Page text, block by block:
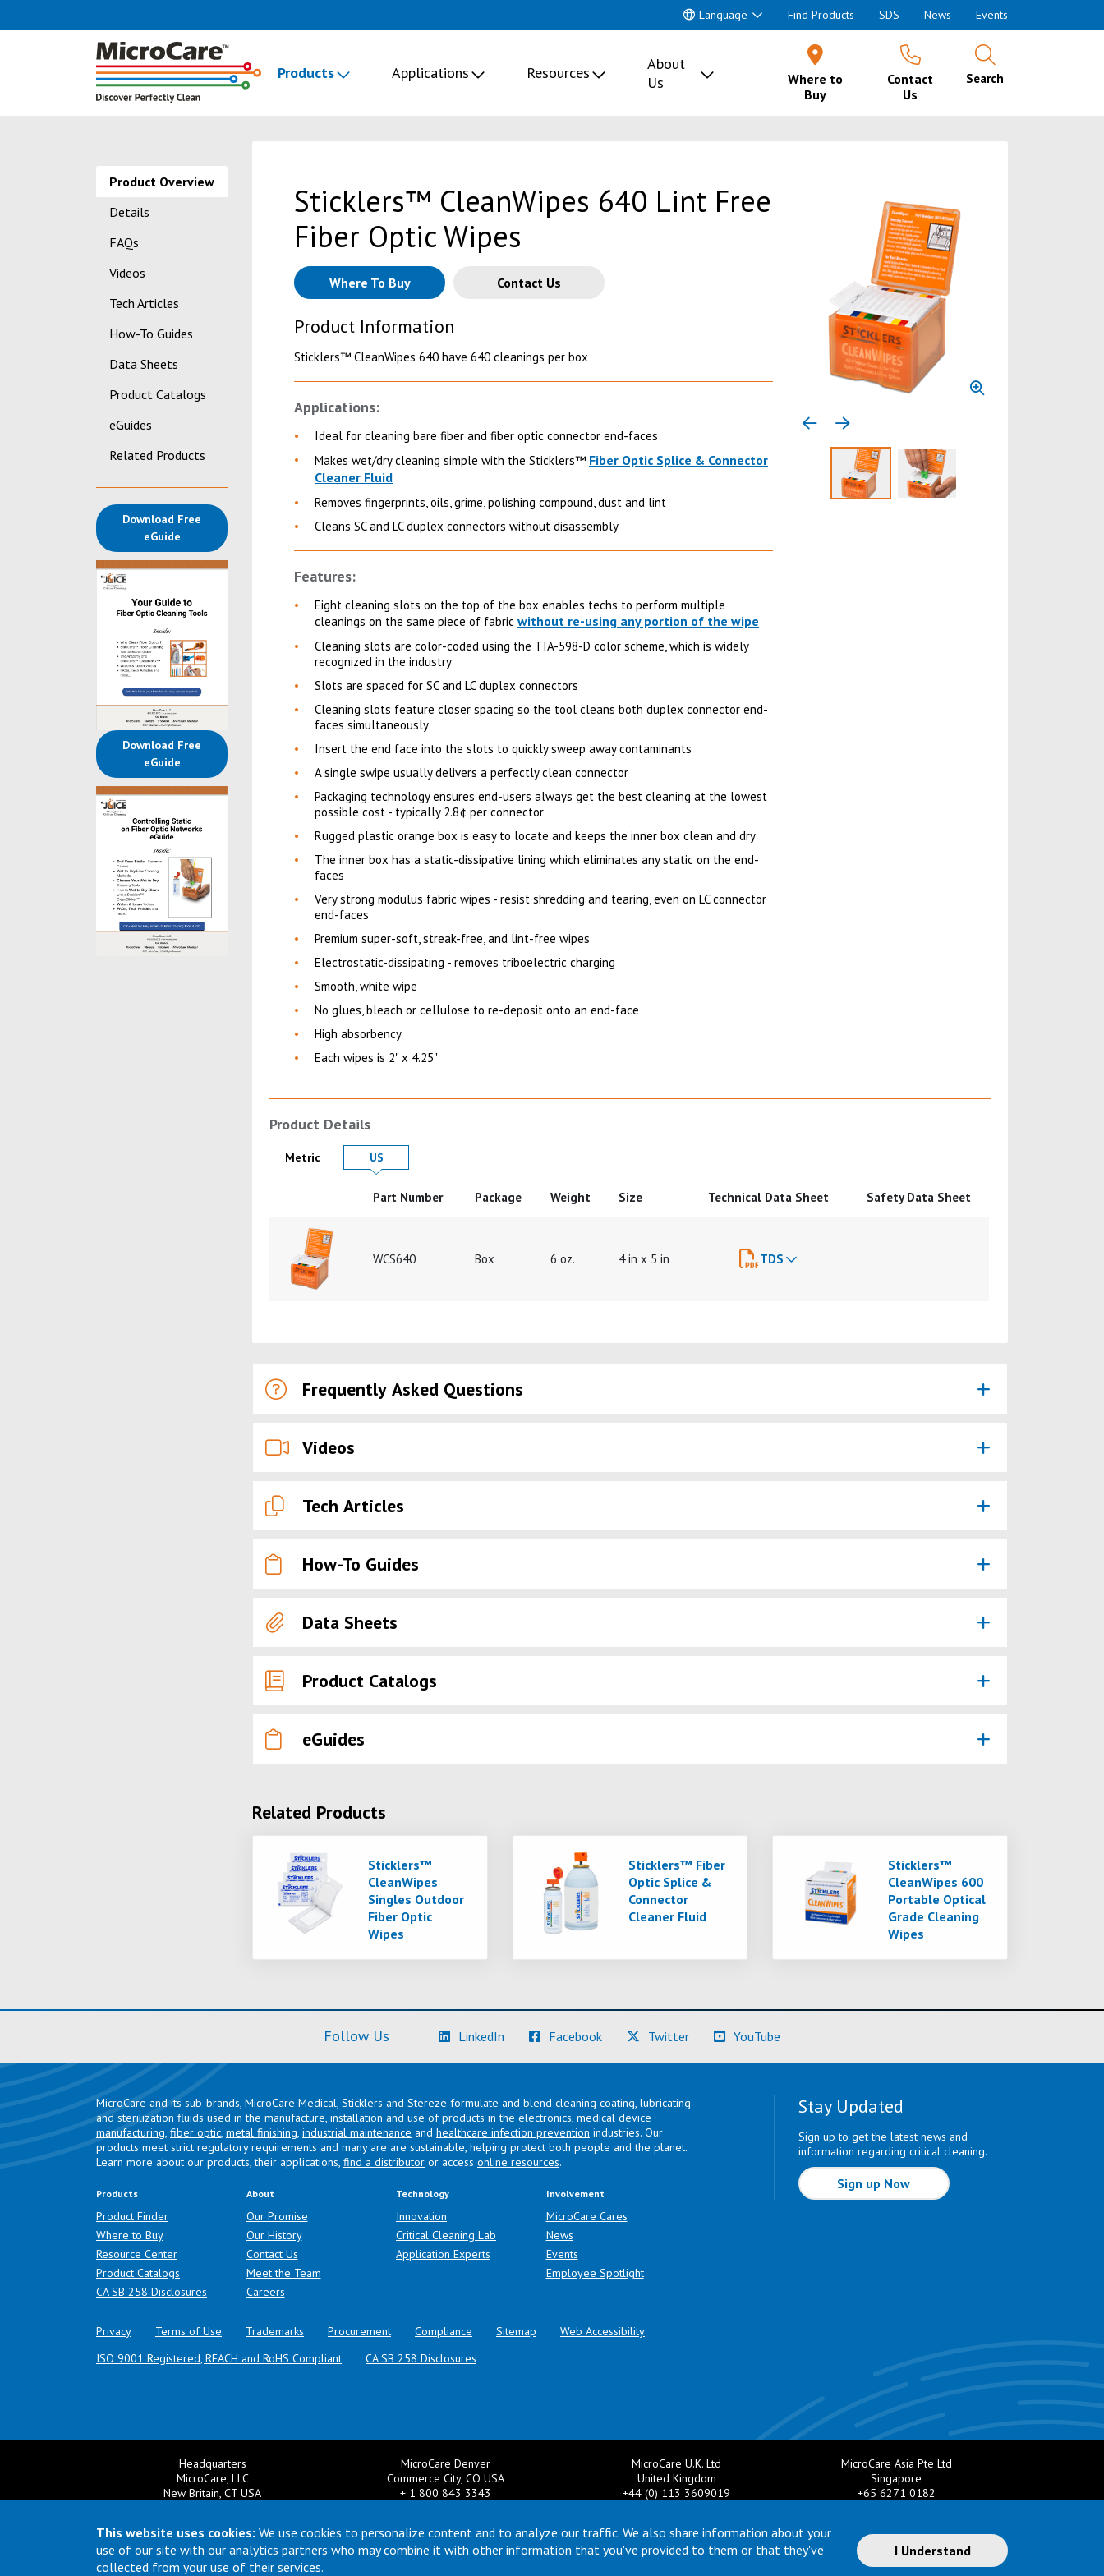
This website uses cookies: We use cookies to personalize content and to analyze our traffic. We also share information about your
use of our site with our analytics partners who may combine it with other information that you've provided to them or that they've
collected from your use of their services.
I Understand
Language Find Products SDS News Events
Products Applications Resources
About
Us
Where to
Buy
Contact
Us
Search
Product Overview
Details
FAQs
Videos
Tech Articles
How-To Guides
Data Sheets
Product Catalogs
eGuides
Related Products
Download Free
eGuide(opens in a new tab)
Download Free
eGuide(opens in a new tab)
Sticklers™ CleanWipes 640 Lint Free
Fiber Optic Wipes
Where To Buy Contact Us
Previous media item
Next media item
Select to display product image 1
Product Information
Sticklers™ CleanWipes 640 have 640 cleanings per box
Applications:
Ideal for cleaning bare fiber and fiber optic connector end-faces
Makes wet/dry cleaning simple with the Sticklers™ Fiber Optic Splice & Connector
Cleaner Fluid
Removes fingerprints, oils, grime, polishing compound, dust and lint
Cleans SC and LC duplex connectors without disassembly
Features:
Eight cleaning slots on the top of the box enables techs to perform multiple
cleanings on the same piece of fabric without re-using any portion of the wipe
Cleaning slots are color-coded using the TIA-598-D color scheme, which is widely
recognized in the industry
Slots are spaced for SC and LC duplex connectors
Cleaning slots feature closer spacing so the tool cleans both duplex connector end-
faces simultaneously
Insert the end face into the slots to quickly sweep away contaminants
A single swipe usually delivers a perfectly clean connector
Packaging technology ensures end-users always get the best cleaning at the lowest
possible cost - typically 2.8¢ per connector
Rugged plastic orange box is easy to locate and keeps the inner box clean and dry
The inner box has a static-dissipative lining which eliminates any static on the end-
faces
Very strong modulus fabric wipes - resist shredding and tearing, even on LC connector
end-faces
Premium super-soft, streak-free, and lint-free wipes
Electrostatic-dissipating - removes triboelectric charging
Smooth, white wipe
No glues, bleach or cellulose to re-deposit onto an end-face
High absorbency
Each wipes is 2" x 4.25"
Product Details
Product Details in
Metric Product Details in
US
Part Number Package Weight Size Technical Data Sheet Safety Data Sheet
WCS640 Box 6 oz. 4 in x 5 in TDS
Frequently Asked Questions
Videos
Tech Articles
How-To Guides
Data Sheets
Product Catalogs
eGuides
Related Products
Sticklers™
CleanWipes
Singles Outdoor
Fiber Optic
Wipes
Sticklers™ Fiber
Optic Splice &
Connector
Cleaner Fluid
Sticklers™
CleanWipes 600
Portable Optical
Grade Cleaning
Wipes
Follow Us LinkedIn (Learn More)Facebook(Learn More)Twitter(Learn More)YouTube
MicroCare and its sub-brands, MicroCare Medical, Sticklers and Stereze formulate and blend cleaning coating, lubricating
and sterilization fluids used in the manufacture, installation and use of products in the electronics, medical device
manufacturing, fiber optic, metal finishing, industrial maintenance and healthcare infection prevention industries. Our
products meet strict regulatory requirements and many are are sustainable, helping protect both people and the planet.
Learn more about our products, their applications, find a distributor or access online resources.
Products
Product Finder
Where to Buy
Resource Center
Product Catalogs
CA SB 258 Disclosures (opens in a new tab)
About
Our Promise
Our History
Contact Us
Meet the Team
Careers
Technology
Innovation
Critical Cleaning Lab
Application Experts
Involvement
MicroCare Cares
News
Events
Employee Spotlight
Privacy Terms of Use Trademarks Procurement Compliance Sitemap
Web Accessibility
ISO 9001 Registered, REACH and RoHS Compliant
CA SB 258 Disclosures
Stay Updated
Sign up to get the latest news and
information regarding critical cleaning.
Sign up Now
Headquarters
MicroCare, LLC
New Britain, CT USA
Email:TechSupport@MicroCare.com
MicroCare Denver
Commerce City, CO USA
+ 1 800 843 3343
MicroCare U.K. Ltd
United Kingdom
+44 (0) 113 3609019
MicroCare Asia Pte Ltd
Singapore
+65 6271 0182